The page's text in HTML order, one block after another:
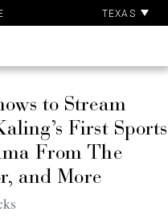
TEXAS
to Stream
First Sports
From The
and More